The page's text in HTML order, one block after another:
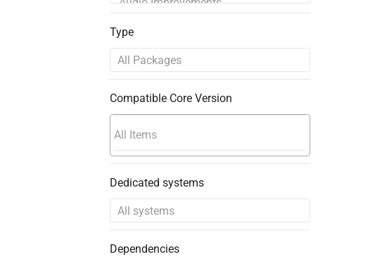
Type
Compatible Core Version
Dedicated systems
Dependencies